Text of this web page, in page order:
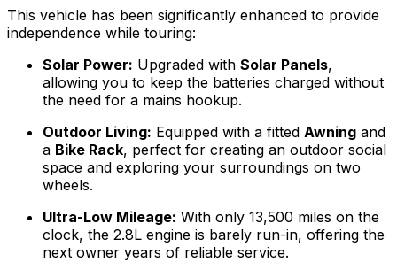
This vehicle has been significantly enhanced to provide
independence while touring:
Solar Power: Upgraded with Solar Panels,
allowing you to keep the batteries charged without
the need for a mains hookup.
Outdoor Living: Equipped with a fitted Awning and
a Bike Rack, perfect for creating an outdoor social
space and exploring your surroundings on two
wheels.
Ultra-Low Mileage: With only 13,500 miles on the
clock, the 2.8L engine is barely run-in, offering the
next owner years of reliable service.